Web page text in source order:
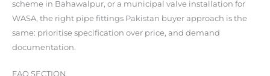
scheme in Bahawalpur, or a municipal valve installation for
WASA, the right pipe fittings Pakistan buyer approach is the
same: prioritise specification over price, and demand
documentation.
FAQ SECTION